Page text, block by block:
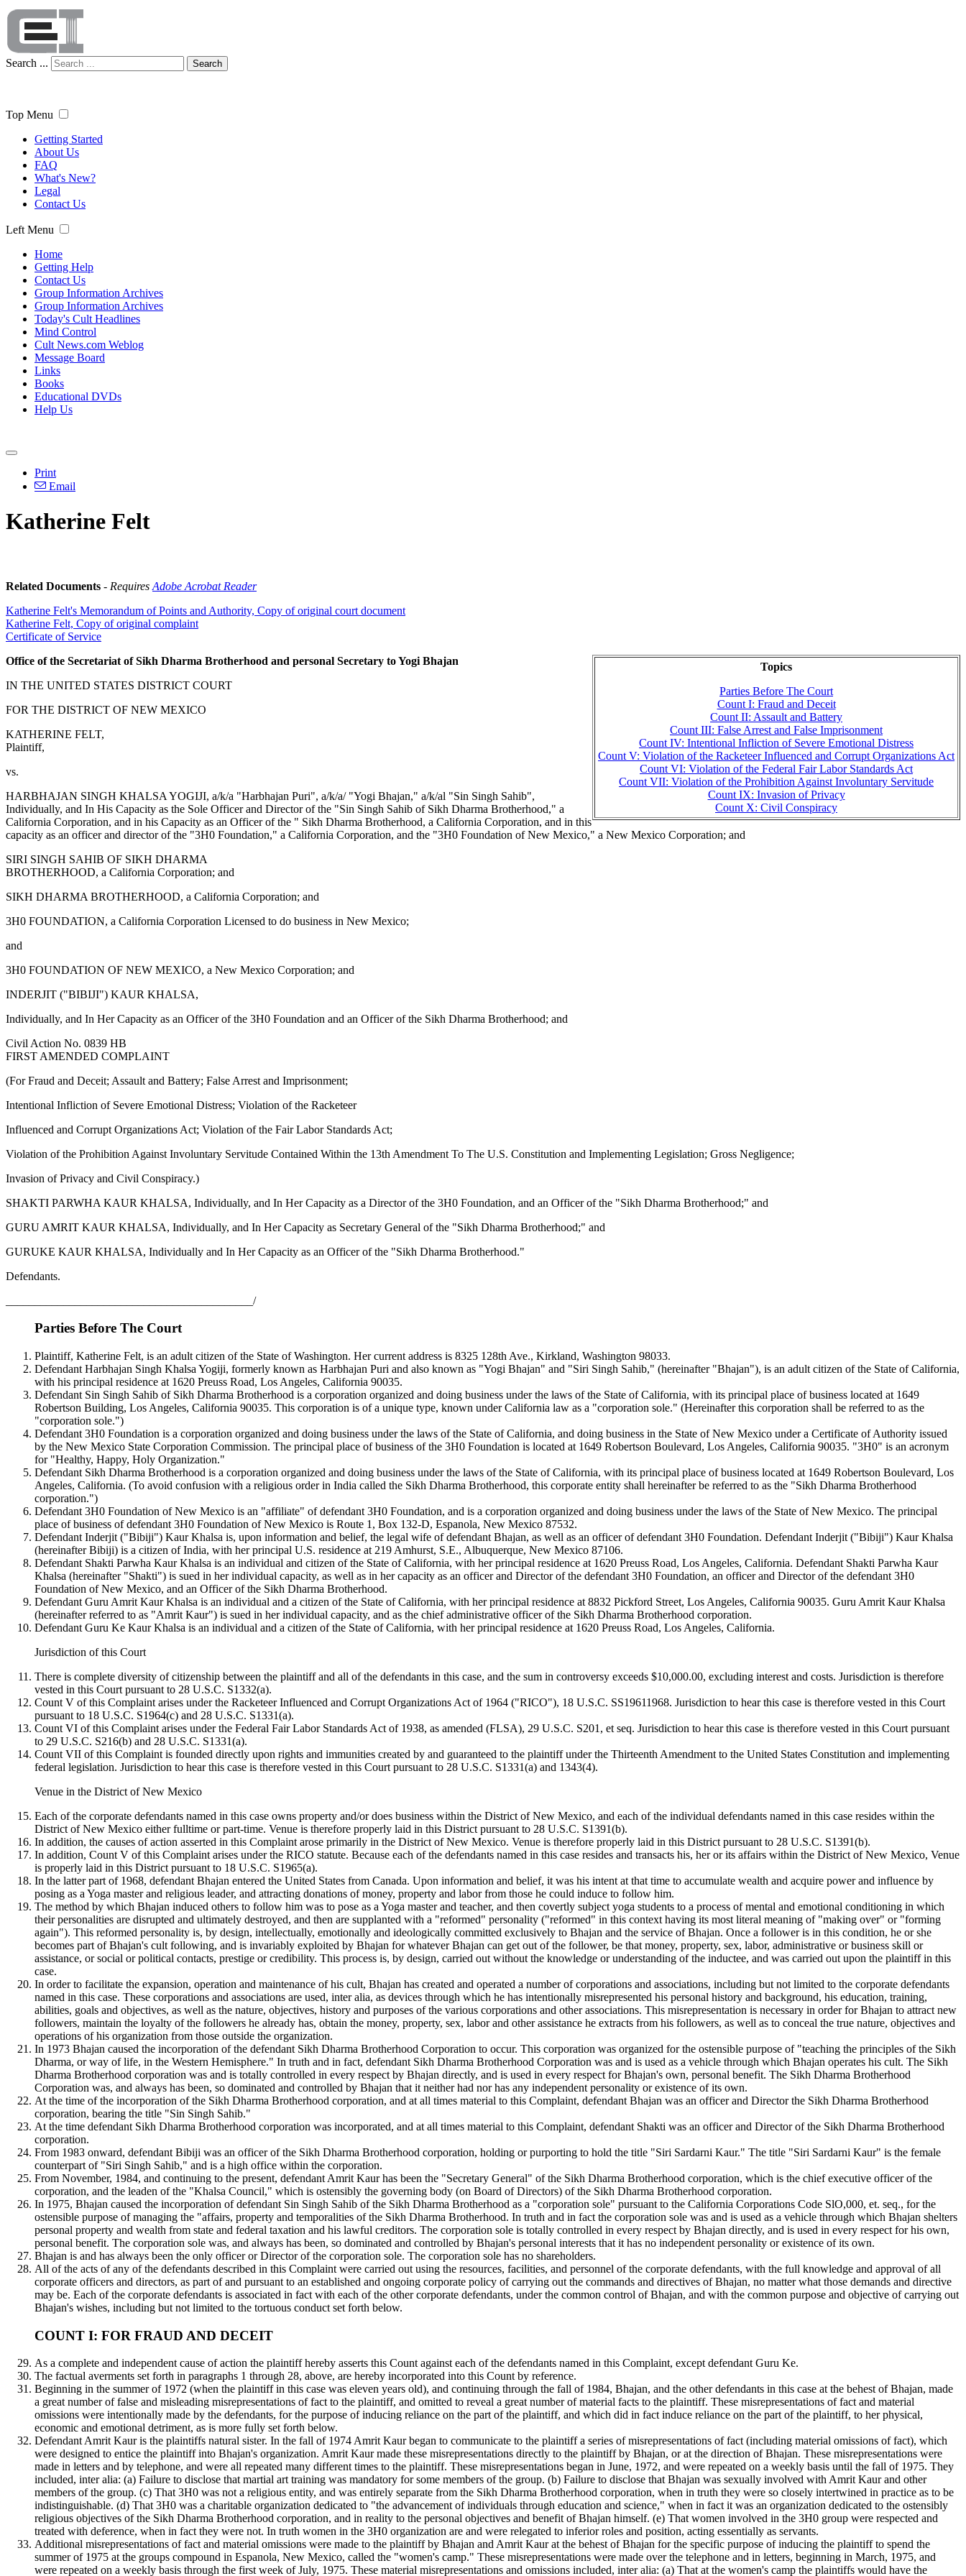
Search ... Search
Top Menu
Getting Started
About Us
FAQ
What's New?
Legal
Contact Us
Left Menu
Home
Getting Help
Contact Us
Group Information Archives
Group Information Archives
Today's Cult Headlines
Mind Control
Cult News.com Weblog
Message Board
Links
Books
Educational DVDs
Help Us
Print
Email
Katherine Felt
Related Documents - Requires Adobe Acrobat Reader
Katherine Felt's Memorandum of Points and Authority, Copy of original court document
Katherine Felt, Copy of original complaint
Certificate of Service
Topics
Parties Before The Court
Count I: Fraud and Deceit
Count II: Assault and Battery
Count III: False Arrest and False Imprisonment
Count IV: Intentional Infliction of Severe Emotional Distress
Count V: Violation of the Racketeer Influenced and Corrupt Organizations Act
Count VI: Violation of the Federal Fair Labor Standards Act
Count VII: Violation of the Prohibition Against Involuntary Servitude
Count IX: Invasion of Privacy
Count X: Civil Conspiracy
Office of the Secretariat of Sikh Dharma Brotherhood and personal Secretary to Yogi Bhajan
IN THE UNITED STATES DISTRICT COURT
FOR THE DISTRICT OF NEW MEXICO
KATHERINE FELT,
Plaintiff,
vs.
HARBHAJAN SINGH KHALSA YOGIJI, a/k/a "Harbhajan Puri", a/k/a/ "Yogi Bhajan," a/k/al "Sin Singh Sahib",
Individually, and In His Capacity as the Sole Officer and Director of the "Sin Singh Sahib of Sikh Dharma Brotherhood," a
California Corporation, and in his Capacity as an Officer of the " Sikh Dharma Brotherhood, a California Corporation, and in this
capacity as an officer and director of the "3H0 Foundation," a California Corporation, and the "3H0 Foundation of New Mexico," a New Mexico Corporation; and
SIRI SINGH SAHIB OF SIKH DHARMA
BROTHERHOOD, a California Corporation; and
SIKH DHARMA BROTHERHOOD, a California Corporation; and
3H0 FOUNDATION, a California Corporation Licensed to do business in New Mexico;
and
3H0 FOUNDATION OF NEW MEXICO, a New Mexico Corporation; and
INDERJIT ("BIBIJI") KAUR KHALSA,
Individually, and In Her Capacity as an Officer of the 3H0 Foundation and an Officer of the Sikh Dharma Brotherhood; and
Civil Action No. 0839 HB
FIRST AMENDED COMPLAINT
(For Fraud and Deceit; Assault and Battery; False Arrest and Imprisonment;
Intentional Infliction of Severe Emotional Distress; Violation of the Racketeer
Influenced and Corrupt Organizations Act; Violation of the Fair Labor Standards Act;
Violation of the Prohibition Against Involuntary Servitude Contained Within the 13th Amendment To The U.S. Constitution and Implementing Legislation; Gross Negligence;
Invasion of Privacy and Civil Conspiracy.)
SHAKTI PARWHA KAUR KHALSA, Individually, and In Her Capacity as a Director of the 3H0 Foundation, and an Officer of the "Sikh Dharma Brotherhood;" and
GURU AMRIT KAUR KHALSA, Individually, and In Her Capacity as Secretary General of the "Sikh Dharma Brotherhood;" and
GURUKE KAUR KHALSA, Individually and In Her Capacity as an Officer of the "Sikh Dharma Brotherhood."
Defendants.
___________________________________________/
Parties Before The Court
Plaintiff, Katherine Felt, is an adult citizen of the State of Washington. Her current address is 8325 128th Ave., Kirkland, Washington 98033.
Defendant Harbhajan Singh Khalsa Yogiji, formerly known as Harbhajan Puri and also known as "Yogi Bhajan" and "Siri Singh Sahib," (hereinafter "Bhajan"), is an adult citizen of the State of California,
with his principal residence at 1620 Preuss Road, Los Angeles, California 90035.
Defendant Sin Singh Sahib of Sikh Dharma Brotherhood is a corporation organized and doing business under the laws of the State of California, with its principal place of business located at 1649
Robertson Building, Los Angeles, California 90035. This corporation is of a unique type, known under California law as a "corporation sole." (Hereinafter this corporation shall be referred to as the
"corporation sole.")
Defendant 3H0 Foundation is a corporation organized and doing business under the laws of the State of California, and doing business in the State of New Mexico under a Certificate of Authority issued
by the New Mexico State Corporation Commission. The principal place of business of the 3H0 Foundation is located at 1649 Robertson Boulevard, Los Angeles, California 90035. "3H0" is an acronym
for "Healthy, Happy, Holy Organization."
Defendant Sikh Dharma Brotherhood is a corporation organized and doing business under the laws of the State of California, with its principal place of business located at 1649 Robertson Boulevard, Los
Angeles, California. (To avoid confusion with a religious order in India called the Sikh Dharma Brotherhood, this corporate entity shall hereinafter be referred to as the "Sikh Dharma Brotherhood
corporation.")
Defendant 3H0 Foundation of New Mexico is an "affiliate" of defendant 3H0 Foundation, and is a corporation organized and doing business under the laws of the State of New Mexico. The principal
place of business of defendant 3H0 Foundation of New Mexico is Route 1, Box 132-D, Espanola, New Mexico 87532.
Defendant Inderjit ("Bibiji") Kaur Khalsa is, upon information and belief, the legal wife of defendant Bhajan, as well as an officer of defendant 3H0 Foundation. Defendant Inderjit ("Bibiji") Kaur Khalsa
(hereinafter Bibiji) is a citizen of India, with her principal U.S. residence at 219 Amhurst, S.E., Albuquerque, New Mexico 87106.
Defendant Shakti Parwha Kaur Khalsa is an individual and citizen of the State of California, with her principal residence at 1620 Preuss Road, Los Angeles, California. Defendant Shakti Parwha Kaur
Khalsa (hereinafter "Shakti") is sued in her individual capacity, as well as in her capacity as an officer and Director of the defendant 3H0 Foundation, an officer and Director of the defendant 3H0
Foundation of New Mexico, and an Officer of the Sikh Dharma Brotherhood.
Defendant Guru Amrit Kaur Khalsa is an individual and a citizen of the State of California, with her principal residence at 8832 Pickford Street, Los Angeles, California 90035. Guru Amrit Kaur Khalsa
(hereinafter referred to as "Amrit Kaur") is sued in her individual capacity, and as the chief administrative officer of the Sikh Dharma Brotherhood corporation.
Defendant Guru Ke Kaur Khalsa is an individual and a citizen of the State of California, with her principal residence at 1620 Preuss Road, Los Angeles, California.
Jurisdiction of this Court
There is complete diversity of citizenship between the plaintiff and all of the defendants in this case, and the sum in controversy exceeds $10,000.00, excluding interest and costs. Jurisdiction is therefore
vested in this Court pursuant to 28 U.S.C. S1332(a).
Count V of this Complaint arises under the Racketeer Influenced and Corrupt Organizations Act of 1964 ("RICO"), 18 U.S.C. SS19611968. Jurisdiction to hear this case is therefore vested in this Court
pursuant to 18 U.S.C. S1964(c) and 28 U.S.C. S1331(a).
Count VI of this Complaint arises under the Federal Fair Labor Standards Act of 1938, as amended (FLSA), 29 U.S.C. S201, et seq. Jurisdiction to hear this case is therefore vested in this Court pursuant
to 29 U.S.C. S216(b) and 28 U.S.C. S1331(a).
Count VII of this Complaint is founded directly upon rights and immunities created by and guaranteed to the plaintiff under the Thirteenth Amendment to the United States Constitution and implementing
federal legislation. Jurisdiction to hear this case is therefore vested in this Court pursuant to 28 U.S.C. S1331(a) and 1343(4).
Venue in the District of New Mexico
Each of the corporate defendants named in this case owns property and/or does business within the District of New Mexico, and each of the individual defendants named in this case resides within the
District of New Mexico either fulltime or part-time. Venue is therefore properly laid in this District pursuant to 28 U.S.C. S1391(b).
In addition, the causes of action asserted in this Complaint arose primarily in the District of New Mexico. Venue is therefore properly laid in this District pursuant to 28 U.S.C. S1391(b).
In addition, Count V of this Complaint arises under the RICO statute. Because each of the defendants named in this case resides and transacts his, her or its affairs within the District of New Mexico, Venue
is properly laid in this District pursuant to 18 U.S.C. S1965(a).
In the latter part of 1968, defendant Bhajan entered the United States from Canada. Upon information and belief, it was his intent at that time to accumulate wealth and acquire power and influence by
posing as a Yoga master and religious leader, and attracting donations of money, property and labor from those he could induce to follow him.
The method by which Bhajan induced others to follow him was to pose as a Yoga master and teacher, and then covertly subject yoga students to a process of mental and emotional conditioning in which
their personalities are disrupted and ultimately destroyed, and then are supplanted with a "reformed" personality ("reformed" in this context having its most literal meaning of "making over" or "forming
again"). This reformed personality is, by design, intellectually, emotionally and ideologically committed exclusively to Bhajan and the service of Bhajan. Once a follower is in this condition, he or she
becomes part of Bhajan's cult following, and is invariably exploited by Bhajan for whatever Bhajan can get out of the follower, be that money, property, sex, labor, administrative or business skill or
assistance, or social or political contacts, prestige or credibility. This process is, by design, carried out without the knowledge or understanding of the inductee, and was carried out upon the plaintiff in this
case.
In order to facilitate the expansion, operation and maintenance of his cult, Bhajan has created and operated a number of corporations and associations, including but not limited to the corporate defendants
named in this case. These corporations and associations are used, inter alia, as devices through which he has intentionally misrepresented his personal history and background, his education, training,
abilities, goals and objectives, as well as the nature, objectives, history and purposes of the various corporations and other associations. This misrepresentation is necessary in order for Bhajan to attract new
followers, maintain the loyalty of the followers he already has, obtain the money, property, sex, labor and other assistance he extracts from his followers, as well as to conceal the true nature, objectives and
operations of his organization from those outside the organization.
In 1973 Bhajan caused the incorporation of the defendant Sikh Dharma Brotherhood Corporation to occur. This corporation was organized for the ostensible purpose of "teaching the principles of the Sikh
Dharma, or way of life, in the Western Hemisphere." In truth and in fact, defendant Sikh Dharma Brotherhood Corporation was and is used as a vehicle through which Bhajan operates his cult. The Sikh
Dharma Brotherhood corporation was and is totally controlled in every respect by Bhajan directly, and is used in every respect for Bhajan's own, personal benefit. The Sikh Dharma Brotherhood
Corporation was, and always has been, so dominated and controlled by Bhajan that it neither had nor has any independent personality or existence of its own.
At the time of the incorporation of the Sikh Dharma Brotherhood corporation, and at all times material to this Complaint, defendant Bhajan was an officer and Director the Sikh Dharma Brotherhood
corporation, bearing the title "Sin Singh Sahib."
At the time defendant Sikh Dharma Brotherhood corporation was incorporated, and at all times material to this Complaint, defendant Shakti was an officer and Director of the Sikh Dharma Brotherhood
corporation.
From 1983 onward, defendant Bibiji was an officer of the Sikh Dharma Brotherhood corporation, holding or purporting to hold the title "Siri Sardarni Kaur." The title "Siri Sardarni Kaur" is the female
counterpart of "Siri Singh Sahib," and is a high office within the corporation.
From November, 1984, and continuing to the present, defendant Amrit Kaur has been the "Secretary General" of the Sikh Dharma Brotherhood corporation, which is the chief executive officer of the
corporation, and the leaden of the "Khalsa Council," which is ostensibly the governing body (on Board of Directors) of the Sikh Dharma Brotherhood corporation.
In 1975, Bhajan caused the incorporation of defendant Sin Singh Sahib of the Sikh Dharma Brotherhood as a "corporation sole" pursuant to the California Corporations Code SlO,000, et. seq., for the
ostensible purpose of managing the "affairs, property and temporalities of the Sikh Dharma Brotherhood. In truth and in fact the corporation sole was and is used as a vehicle through which Bhajan shelters
personal property and wealth from state and federal taxation and his lawful creditors. The corporation sole is totally controlled in every respect by Bhajan directly, and is used in every respect for his own,
personal benefit. The corporation sole was, and always has been, so dominated and controlled by Bhajan's personal interests that it has no independent personality or existence of its own.
Bhajan is and has always been the only officer or Director of the corporation sole. The corporation sole has no shareholders.
All of the acts of any of the defendants described in this Complaint were carried out using the resources, facilities, and personnel of the corporate defendants, with the full knowledge and approval of all
corporate officers and directors, as part of and pursuant to an established and ongoing corporate policy of carrying out the commands and directives of Bhajan, no matter what those demands and directive
may be. Each of the corporate defendants is associated in fact with each of the other corporate defendants, under the common control of Bhajan, and with the common purpose and objective of carrying out
Bhajan's wishes, including but not limited to the tortuous conduct set forth below.
COUNT I: FOR FRAUD AND DECEIT
As a complete and independent cause of action the plaintiff hereby asserts this Count against each of the defendants named in this Complaint, except defendant Guru Ke.
The factual averments set forth in paragraphs 1 through 28, above, are hereby incorporated into this Count by reference.
Beginning in the summer of 1972 (when the plaintiff in this case was eleven years old), and continuing through the fall of 1984, Bhajan, and the other defendants in this case at the behest of Bhajan, made
a great number of false and misleading misrepresentations of fact to the plaintiff, and omitted to reveal a great number of material facts to the plaintiff. These misrepresentations of fact and material
omissions were intentionally made by the defendants, for the purpose of inducing reliance on the part of the plaintiff, and which did in fact induce reliance on the part of the plaintiff, to her physical,
economic and emotional detriment, as is more fully set forth below.
Defendant Amrit Kaur is the plaintiffs natural sister. In the fall of 1974 Amrit Kaur began to communicate to the plaintiff a series of misrepresentations of fact (including material omissions of fact), which
were designed to entice the plaintiff into Bhajan's organization. Amrit Kaur made these misrepresentations directly to the plaintiff by Bhajan, or at the direction of Bhajan. These misrepresentations were
made in letters and by telephone, and were all repeated many different times to the plaintiff. These misrepresentations began in June, 1972, and were repeated on a weekly basis until the fall of 1975. They
included, inter alia: (a) Failure to disclose that martial art training was mandatory for some members of the group. (b) Failure to disclose that Bhajan was sexually involved with Amrit Kaur and other
members of the group. (c) That 3H0 was not a religious entity, and was entirely separate from the Sikh Dharma Brotherhood corporation, when in truth they were so closely intertwined in practice as to be
indistinguishable. (d) That 3H0 was a charitable organization dedicated to "the advancement of individuals through education and science," when in fact it was an organization dedicated to the ostensibly
religious objectives of the Sikh Dharma Brotherhood corporation, and in reality to the personal objectives and benefit of Bhajan himself. (e) That women involved in the 3H0 group were respected and
treated with deference, when in fact they were not. In truth women in the 3H0 organization are and were relegated to inferior roles and position, acting essentially as servants.
Additional misrepresentations of fact and material omissions were made to the plaintiff by Bhajan and Amrit Kaur at the behest of Bhajan for the specific purpose of inducing the plaintiff to spend the
summer of 1975 at the groups compound in Espanola, New Mexico, called the "women's camp." These misrepresentations were made over the telephone and in letters, beginning in March, 1975, and
were repeated on a weekly basis through the first week of July, 1975. These material misrepresentations and omissions included, inter alia: (a) That at the women's camp the plaintiffs would have the